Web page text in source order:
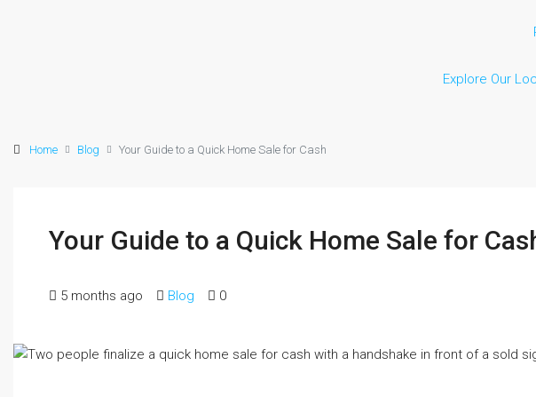
Explore Our
Home Blog Your Guide to a Quick Home Sale for Cash
Your Guide to a Quick Home Sale for
5 months ago Blog 0